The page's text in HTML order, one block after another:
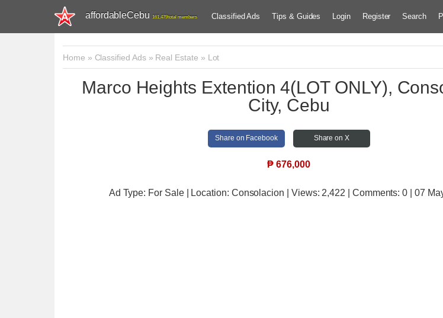
affordableCebu 161,479 total members Classified Ads Tips & Guides Login Register Search
Home » Classified Ads» Real Estate » Lot
Marco Heights Extention 4(LOT ONLY),
City, Cebu
Share on Facebook Share on X
₱ 676,000
Ad Type: For Sale | Location: Consolacion | Views: 2,422 | Comments:0 | 07